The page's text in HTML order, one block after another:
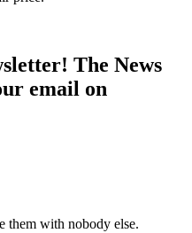
The News
email on
them with nobody else.